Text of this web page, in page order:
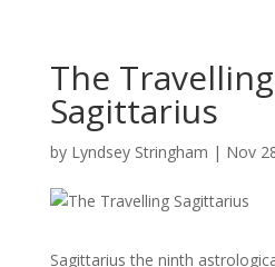
The Travelling
Sagittarius
by Lyndsey Stringham | Nov
Sagittarius the ninth